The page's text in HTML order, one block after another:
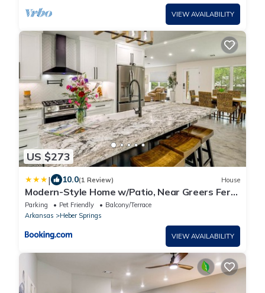
VIEW AVAILABILITY
US $273
| 10.0(1 Review) House
Modern-Style Home w/Patio, Near Greers Ferry
Lake
Parking Pet Friendly
Balcony/Terrace
Arkansas
Heber Springs
VIEW AVAILABILITY